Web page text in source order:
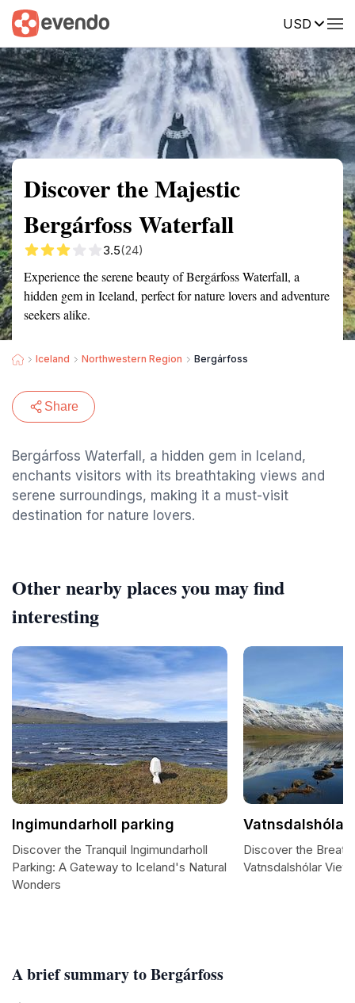
USD
Summary Map Reviews
Discover the Majestic
Bergárfoss Waterfall
3.5(24)
Experience the serene beauty of Bergárfoss Waterfall, a
hidden gem in Iceland, perfect for nature lovers and adventure
seekers alike.
Iceland Northwestern Region Bergárfoss
Share
Bergárfoss Waterfall, a hidden gem in Iceland,
enchants visitors with its breathtaking views and
serene surroundings, making it a must-visit
destination for nature lovers.
A brief summary to Bergárfoss
Other nearby places you may find
interesting
Ingimundarholl parking
Discover the Tranquil Ingimundarholl
Parking: A Gateway to Iceland's Natural
Wonders
Vatnsdalshólar
Discover the
Vatnsdalshólar